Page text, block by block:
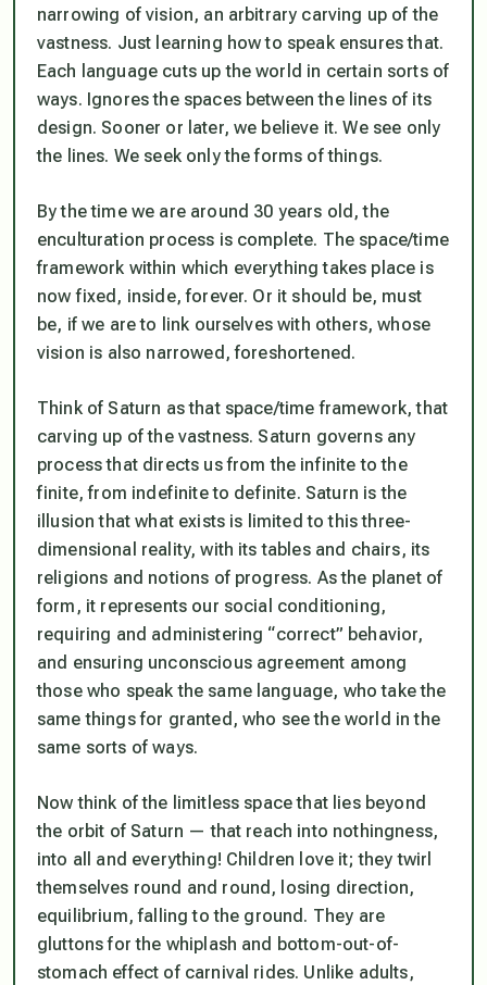
narrowing of vision, an arbitrary carving up of the
vastness. Just learning how to speak ensures that.
Each language cuts up the world in certain sorts of
ways. Ignores the spaces between the lines of its
design. Sooner or later, we believe it. We see only
the lines. We seek only the forms of things.
By the time we are around 30 years old, the
enculturation process is complete. The space/time
framework within which everything takes place is
now fixed, inside, forever. Or it should be, must
be, if we are to link ourselves with others, whose
vision is also narrowed, foreshortened.
Think of Saturn as that space/time framework, that
carving up of the vastness. Saturn governs any
process that directs us from the infinite to the
finite, from indefinite to definite. Saturn is the
illusion that what exists is limited to this three-
dimensional reality, with its tables and chairs, its
religions and notions of progress. As the planet of
form, it represents our social conditioning,
requiring and administering “correct” behavior,
and ensuring unconscious agreement among
those who speak the same language, who take the
same things for granted, who see the world in the
same sorts of ways.
Now think of the limitless space that lies beyond
the orbit of Saturn — that reach into nothingness,
into all and everything! Children love it; they twirl
themselves round and round, losing direction,
equilibrium, falling to the ground. They are
gluttons for the whiplash and bottom-out-of-
stomach effect of carnival rides. Unlike adults,